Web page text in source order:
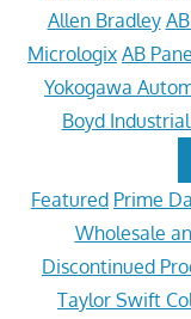
Allen Bradley
Micrologix AB
Yokogawa
Boyd Industrial
Featured Prime
Wholesale
Discontinued
Taylor Swift